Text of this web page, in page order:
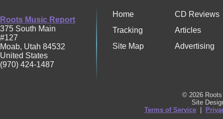
Roots Music Report
375 South Main
#127
Moab, Utah 84532
United States
(970) 424-1487
Home
CD Reviews
Tracking
Articles
Site Map
Advertising
© 2026
Site
Terms of Service